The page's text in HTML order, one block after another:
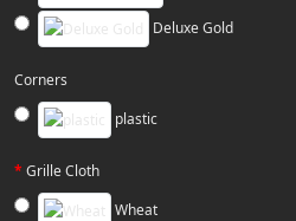
Deluxe Gold
Corners
plastic
Grille Cloth
Wheat